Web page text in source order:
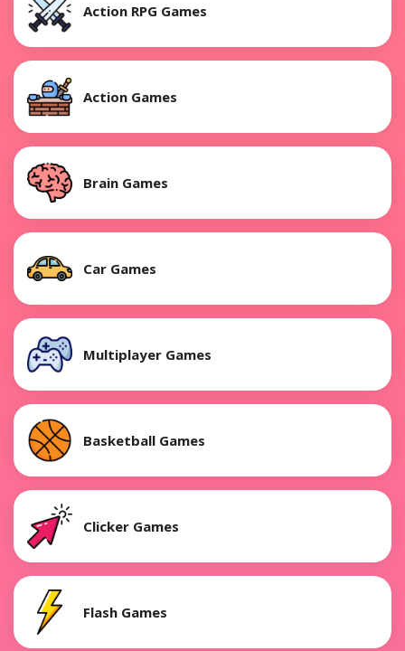
Action RPG Games
Action Games
Brain Games
Car Games
Multiplayer Games
Basketball Games
Clicker Games
Flash Games